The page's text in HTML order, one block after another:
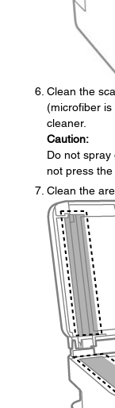
Clean the
(microfiber
cleaner.
Caution:
Do not spray
not press the
Clean the